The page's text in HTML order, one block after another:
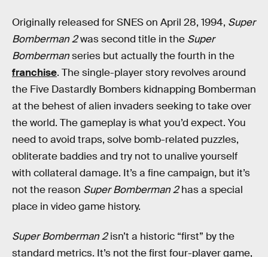
Originally released for SNES on April 28, 1994, Super
Bomberman 2was second title in the Super
Bombermanseries but actually the fourth in the
franchise. The single-player story revolves around
the Five Dastardly Bombers kidnapping Bomberman
at the behest of alien invaders seeking to take over
the world. The gameplay is what you’d expect. You
need to avoid traps, solve bomb-related puzzles,
obliterate baddies and try not to unalive yourself
with collateral damage. It’s a fine campaign, but it’s
not the reason Super Bomberman 2has a special
place in video game history.
Super Bomberman 2isn’t a historic “first” by the
standard metrics. It’s not the first four-player game,